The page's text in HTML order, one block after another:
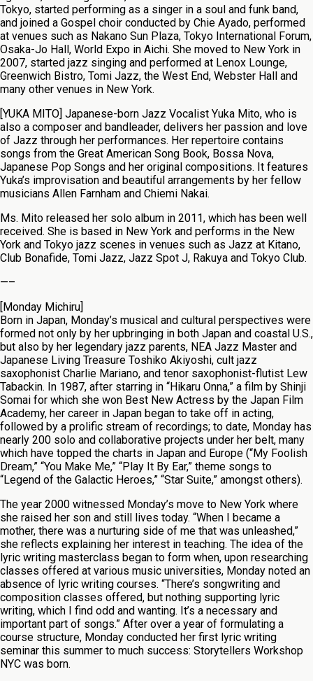
Tokyo, started performing as a singer in a soul and funk band,
and joined a Gospel choir conducted by Chie Ayado, performed
at venues such as Nakano Sun Plaza, Tokyo International Forum,
Osaka-Jo Hall, World Expo in Aichi. She moved to New York in
2007, started jazz singing and performed at Lenox Lounge,
Greenwich Bistro, Tomi Jazz, the West End, Webster Hall and
many other venues in New York.
[YUKA MITO] Japanese-born Jazz Vocalist Yuka Mito, who is
also a composer and bandleader, delivers her passion and love
of Jazz through her performances. Her repertoire contains
songs from the Great American Song Book, Bossa Nova,
Japanese Pop Songs and her original compositions. It features
Yuka’s improvisation and beautiful arrangements by her fellow
musicians Allen Farnham and Chiemi Nakai.
Ms. Mito released her solo album in 2011, which has been well
received. She is based in New York and performs in the New
York and Tokyo jazz scenes in venues such as Jazz at Kitano,
Club Bonafide, Tomi Jazz, Jazz Spot J, Rakuya and Tokyo Club.
—–
[Monday Michiru]
Born in Japan, Monday’s musical and cultural perspectives were
formed not only by her upbringing in both Japan and coastal U.S.,
but also by her legendary jazz parents, NEA Jazz Master and
Japanese Living Treasure Toshiko Akiyoshi, cult jazz
saxophonist Charlie Mariano, and tenor saxophonist-flutist Lew
Tabackin. In 1987, after starring in “Hikaru Onna,” a film by Shinji
Somai for which she won Best New Actress by the Japan Film
Academy, her career in Japan began to take off in acting,
followed by a prolific stream of recordings; to date, Monday has
nearly 200 solo and collaborative projects under her belt, many
which have topped the charts in Japan and Europe (“My Foolish
Dream,” “You Make Me,” “Play It By Ear,” theme songs to
“Legend of the Galactic Heroes,” “Star Suite,” amongst others).
The year 2000 witnessed Monday’s move to New York where
she raised her son and still lives today. “When I became a
mother, there was a nurturing side of me that was unleashed,”
she reflects explaining her interest in teaching. The idea of the
lyric writing masterclass began to form when, upon researching
classes offered at various music universities, Monday noted an
absence of lyric writing courses. “There’s songwriting and
composition classes offered, but nothing supporting lyric
writing, which I find odd and wanting. It’s a necessary and
important part of songs.” After over a year of formulating a
course structure, Monday conducted her first lyric writing
seminar this summer to much success: Storytellers Workshop
NYC was born.